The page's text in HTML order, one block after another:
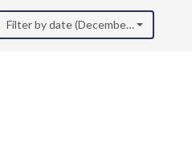
Filter by date (December 2023)